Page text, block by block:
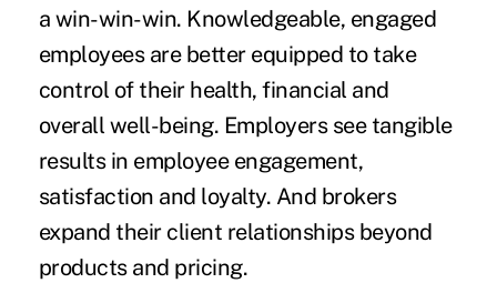
a win-win-win. Knowledgeable, engaged
employees are better equipped to take
control of their health, financial and
overall well-being. Employers see tangible
results in employee engagement,
satisfaction and loyalty. And brokers
expand their client relationships beyond
products and pricing.